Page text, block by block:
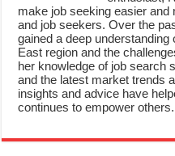
make job seeking easier
and job seekers. Over the
gained a deep
East region and the
her knowledge of job search
and the latest market trends
insights and advice have
continues to empower others.